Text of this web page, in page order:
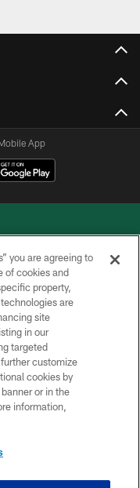
App
JETS
you are agreeing to
of cookies and
property,
are
site
in our
targeted
customize
cookies by
or in the
information,